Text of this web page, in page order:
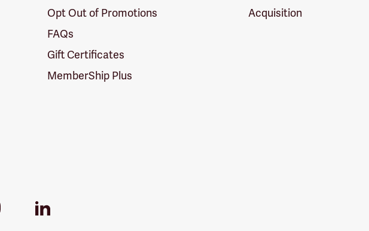
Opt Out of Promotions
FAQs
Gift Certificates
MemberShip Plus
Acquisition
LinkedIn